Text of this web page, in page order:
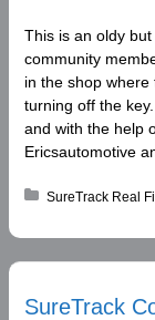
This is an oldy
community
in the shop
turning off the
and with the help
Ericsautomotive
Posted in:
SureTrack Real
SureTrack